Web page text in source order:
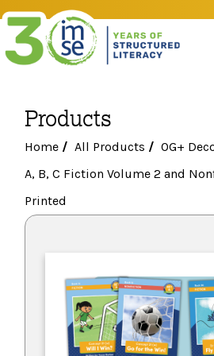
Search
Orton-Gillingham+
Pre-K Literacy+
IMSE Certification
Get Trained
Orton-Gillingham+
RESOURCES
Go Deeper
Products
Home /All Products /OG+
A, B, C Fiction Volume 2 and
Printed